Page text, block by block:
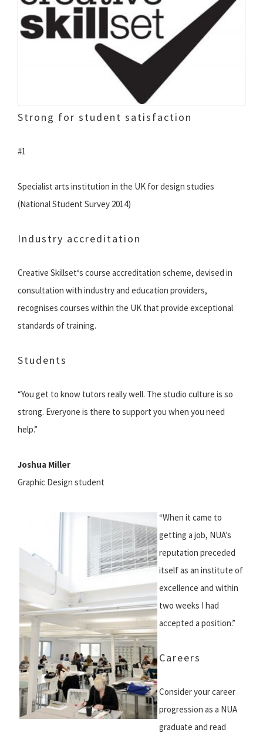
Strong for student satisfaction
#1
Specialist arts institution in the UK for design studies
(National Student Survey 2014)
Industry accreditation
Creative Skillset‘s course accreditation scheme, devised in
consultation with industry and education providers,
recognises courses within the UK that provide exceptional
standards of training.
Students
“You get to know tutors really well. The studio culture is so
strong. Everyone is there to support you when you need
help.”
Joshua Miller
Graphic Design student
“When it came to
getting a job, NUA’s
reputation preceded
itself as an institute of
excellence and within
two weeks I had
accepted a position.”
Careers
Consider your career
progression as a NUA
graduate and read